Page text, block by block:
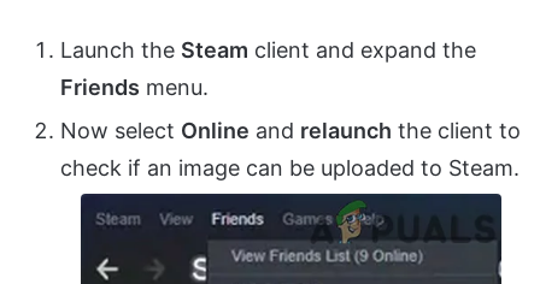
Launch the Steam client and expand the
Friends menu.
Now select Online and relaunch the client to
check if an image can be uploaded to Steam.